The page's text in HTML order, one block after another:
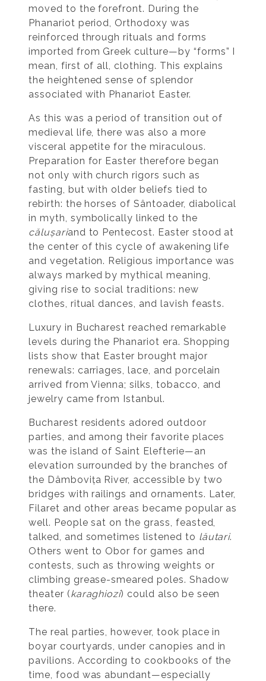
moved to the forefront. During the
Phanariot period, Orthodoxy was
reinforced through rituals and forms
imported from Greek culture—by “forms” I
mean, first of all, clothing. This explains
the heightened sense of splendor
associated with Phanariot Easter.
As this was a period of transition out of
medieval life, there was also a more
visceral appetite for the miraculous.
Preparation for Easter therefore began
not only with church rigors such as
fasting, but with older beliefs tied to
rebirth: the horses of Sântoader, diabolical
in myth, symbolically linked to the
călușariand to Pentecost. Easter stood at
the center of this cycle of awakening life
and vegetation. Religious importance was
always marked by mythical meaning,
giving rise to social traditions: new
clothes, ritual dances, and lavish feasts.
Luxury in Bucharest reached remarkable
levels during the Phanariot era. Shopping
lists show that Easter brought major
renewals: carriages, lace, and porcelain
arrived from Vienna; silks, tobacco, and
jewelry came from Istanbul.
Bucharest residents adored outdoor
parties, and among their favorite places
was the island of Saint Elefterie—an
elevation surrounded by the branches of
the Dâmbovița River, accessible by two
bridges with railings and ornaments. Later,
Filaret and other areas became popular as
well. People sat on the grass, feasted,
talked, and sometimes listened to lăutari.
Others went to Obor for games and
contests, such as throwing weights or
climbing grease-smeared poles. Shadow
theater (karaghiozi) could also be seen
there.
The real parties, however, took place in
boyar courtyards, under canopies and in
pavilions. According to cookbooks of the
time, food was abundant—especially